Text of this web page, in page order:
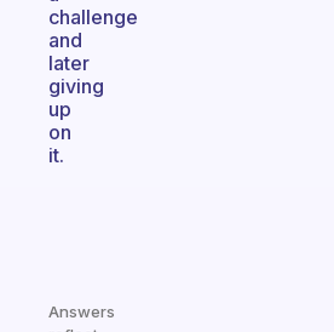
challenge
and
later
giving
up
on
it.
Answers